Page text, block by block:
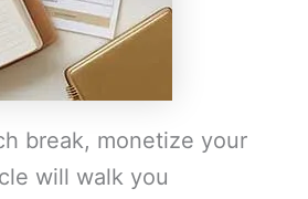
break, monetize your
will walk you